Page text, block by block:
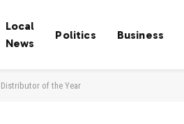
Local
News
Politics Business
of the Year